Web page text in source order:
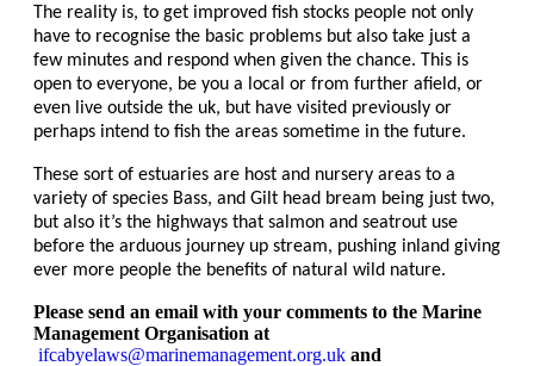
The reality is, to get improved fish stocks people not only
have to recognise the basic problems but also take just a
few minutes and respond when given the chance. This is
open to everyone, be you a local or from further afield, or
even live outside the uk, but have visited previously or
perhaps intend to fish the areas sometime in the future.
These sort of estuaries are host and nursery areas to a
variety of species Bass, and Gilt head bream being just two,
but also it’s the highways that salmon and seatrout use
before the arduous journey up stream, pushing inland giving
ever more people the benefits of natural wild nature.
Please send an email with your comments to the Marine
Management Organisation at
ifcabyelaws@marinemanagement.org.uk and